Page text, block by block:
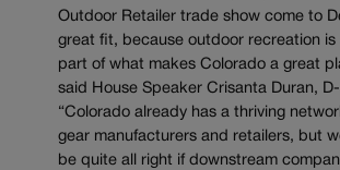
Outdoor Retailer trade show come to
great fit, because outdoor recreation is
part of what makes Colorado a great
said House Speaker Crisanta Duran,
“Colorado already has a thriving
gear manufacturers and retailers, but
be quite all right if downstream